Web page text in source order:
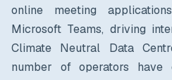
online meeting
Microsoft Teams, driving
Climate Neutral Data
number of operators have